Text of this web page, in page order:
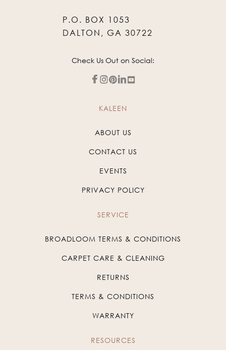
P.O. BOX 1053
DALTON, GA 30722
Check Us Out on Social:
KALEEN
ABOUT US
CONTACT US
EVENTS
PRIVACY POLICY
SERVICE
BROADLOOM TERMS & CONDITIONS
CARPET CARE & CLEANING
RETURNS
TERMS & CONDITIONS
WARRANTY
RESOURCES